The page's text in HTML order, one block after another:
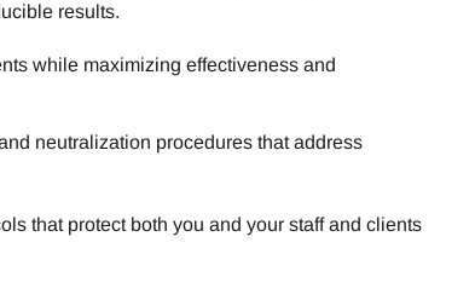
results.
while maximizing effectiveness and
neutralization procedures that address
that protect both you and your staff and clients